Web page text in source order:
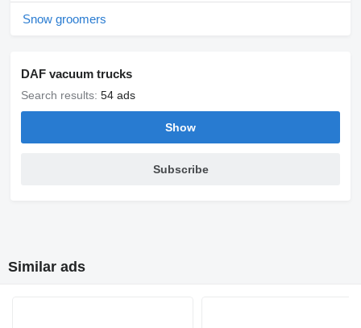
Snow groomers
DAF vacuum trucks
Search results: 54 ads
Show
Subscribe
Similar ads